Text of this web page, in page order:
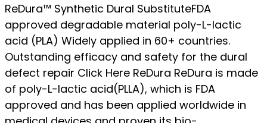
ReDura™ Synthetic Dural SubstituteFDA
approved degradable material poly-L-lactic
acid (PLA) Widely applied in 60+ countries.
Outstanding efficacy and safety for the dural
defect repair Click Here ReDura ReDura is made
of poly-L-lactic acid(PLLA), which is FDA
approved and has been applied worldwide in